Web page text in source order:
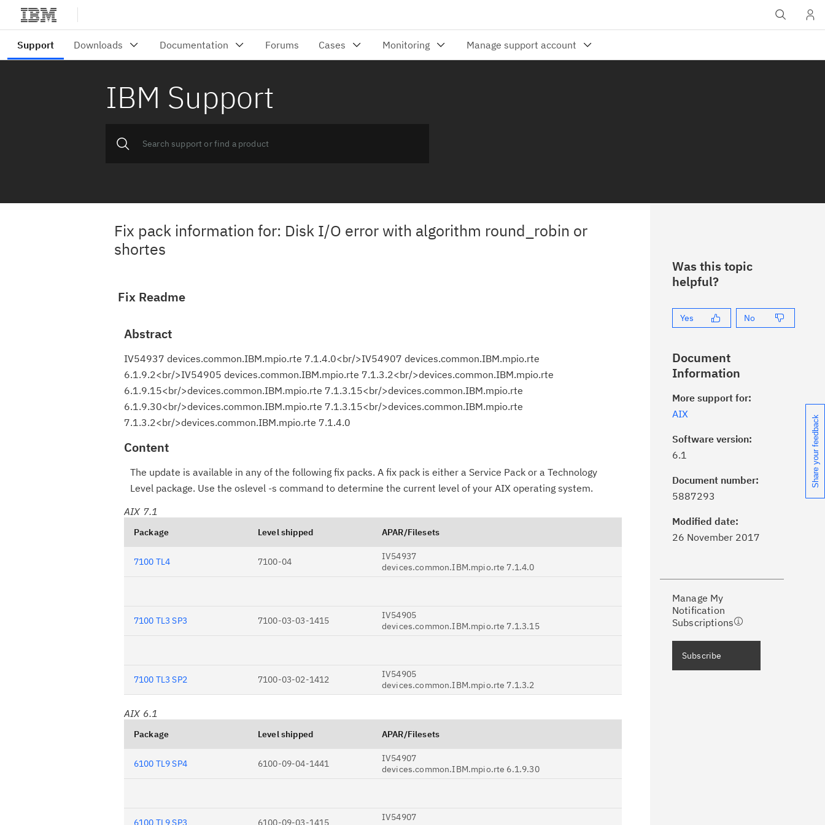
IBM Support
Fix pack information for: Disk I/O error with algorithm round_robin or
shortes
Fix Readme
Abstract
IV54937 devices.common.IBM.mpio.rte 7.1.4.0<br/>IV54907 devices.common.IBM.mpio.rte
6.1.9.2<br/>IV54905 devices.common.IBM.mpio.rte 7.1.3.2<br/>devices.common.IBM.mpio.rte
6.1.9.15<br/>devices.common.IBM.mpio.rte 7.1.3.15<br/>devices.common.IBM.mpio.rte
6.1.9.30<br/>devices.common.IBM.mpio.rte 7.1.3.15<br/>devices.common.IBM.mpio.rte
7.1.3.2<br/>devices.common.IBM.mpio.rte 7.1.4.0
Content
The update is available in any of the following fix packs. A fix pack is either a Service Pack or a Technology
Level package. Use the oslevel -s command to determine the current level of your AIX operating system.
AIX 7.1
Package Level shipped APAR/Filesets
7100 TL4 7100-04
IV54937
devices.common.IBM.mpio.rte 7.1.4.0
7100 TL3 SP3 7100-03-03-1415
IV54905
devices.common.IBM.mpio.rte 7.1.3.15
7100 TL3 SP2 7100-03-02-1412
IV54905
devices.common.IBM.mpio.rte 7.1.3.2
AIX 6.1
Package Level shipped APAR/Filesets
6100 TL9 SP4 6100-09-04-1441
IV54907
devices.common.IBM.mpio.rte 6.1.9.30
6100 TL9 SP3 6100-09-03-1415
IV54907
Was this topic
helpful?
Yes No
Document
Information
More support for:
AIX
Software version:
6.1
Document number:
5887293
Modified date:
26 November 2017
Manage My
Notification
Subscriptions
Click theSubscribe
updates with My Notifications.
Receive support content tailored to
your needs, delivered directly to you!
Receive daily or weekly notifications of
Subscribe
Share your feedback